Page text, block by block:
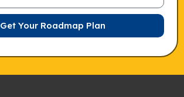
Get Your Roadmap Plan